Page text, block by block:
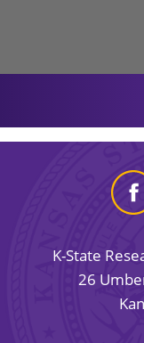
K-State
26